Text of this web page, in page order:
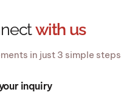
with us
in just 3 simple steps
inquiry